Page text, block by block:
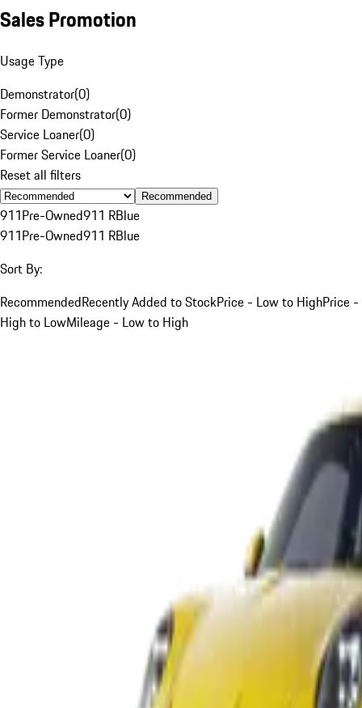
Sales Promotion
Usage Type
Demonstrator(0)
Former Demonstrator(0)
Service Loaner(0)
Former Service Loaner(0)
Reset all filters
Recommended
911Pre-Owned911 RBlue
911Pre-Owned911 RBlue
Sort By:
RecommendedRecently Added to StockPrice - Low to HighPrice -
High to LowMileage - Low to High